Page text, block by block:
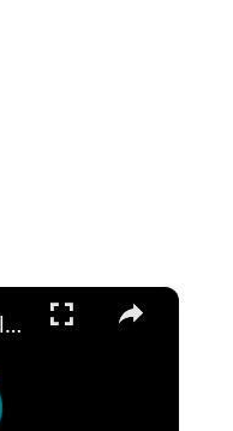
×
Types of Lake Malawi Cichlids